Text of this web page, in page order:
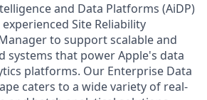
and Data Platforms (AiDP)
Site Reliability
to support scalable and
systems that power Apple's data
platforms. Our Enterprise Data
caters to a wide variety of real-